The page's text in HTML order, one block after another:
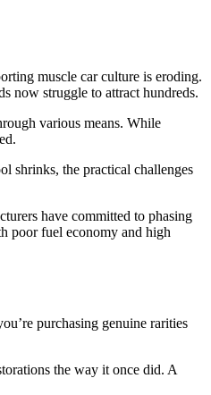
muscle car culture is eroding.
now struggle to attract hundreds.
various means. While
shrinks, the practical challenges
have committed to phasing
poor fuel economy and high
purchasing genuine rarities
the way it once did. A